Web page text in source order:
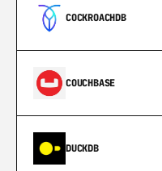
COCKROACHDB
COUCHBASE
DUCKDB